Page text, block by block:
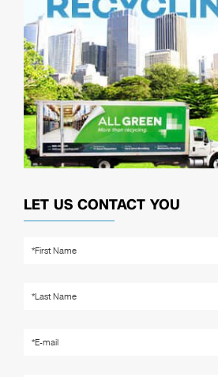
LET US CONTACT YOU